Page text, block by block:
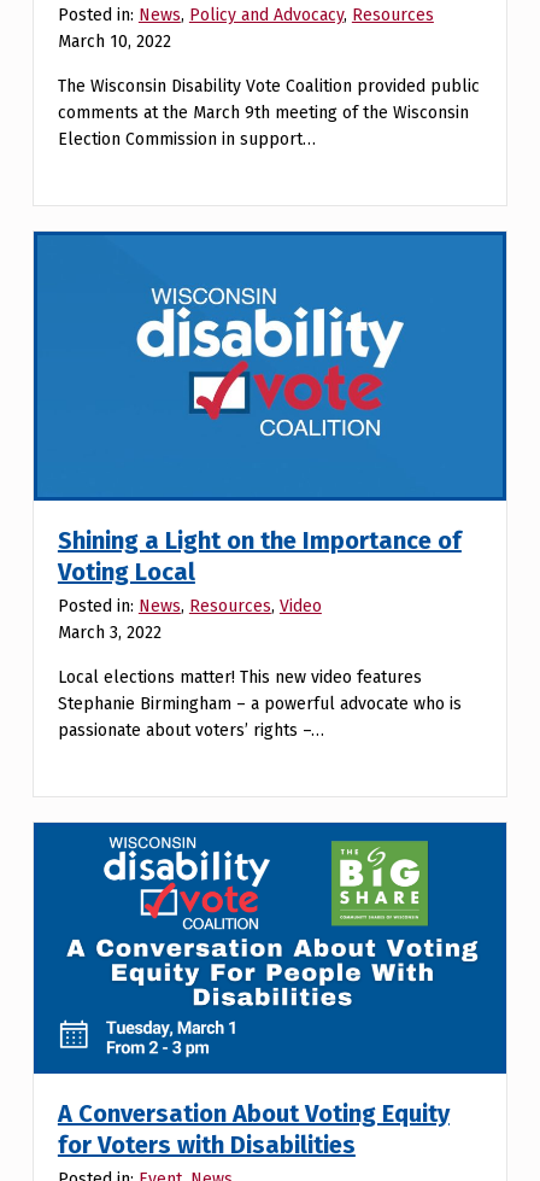
Posted in: News, Policy and Advocacy, Resources
March 10, 2022
The Wisconsin Disability Vote Coalition provided public
comments at the March 9th meeting of the Wisconsin
Election Commission in support…
Shining a Light on the Importance of
Voting Local
Posted in: News, Resources, Video
March 3, 2022
Local elections matter! This new video features
Stephanie Birmingham – a powerful advocate who is
passionate about voters’ rights –…
A Conversation About Voting Equity
for Voters with Disabilities